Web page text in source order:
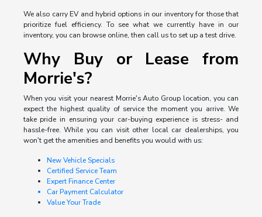
We also carry EV and hybrid options in our inventory for those that
prioritize fuel efficiency. To see what we currently have in our
inventory, you can browse online, then call us to set up a test drive.
Why Buy or Lease from
Morrie's?
When you visit your nearest Morrie's Auto Group location, you can
expect the highest quality of service the moment you arrive. We
take pride in ensuring your car-buying experience is stress- and
hassle-free. While you can visit other local car dealerships, you
won't get the amenities and benefits you would with us:
New Vehicle Specials
Certified Service Team
Expert Finance Center
Car Payment Calculator
Value Your Trade